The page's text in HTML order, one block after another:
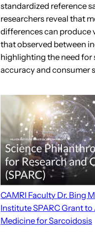
standardized reference
researchers reveal that
differences can produce
that observed between
highlighting the need for
accuracy and consumer
CAMRI Faculty Dr. Bing
Institute SPARC Grant
Medicine for Sarcoidosis